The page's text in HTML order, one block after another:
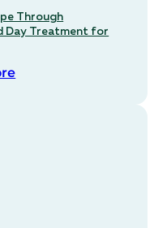
Through
Day Treatment for